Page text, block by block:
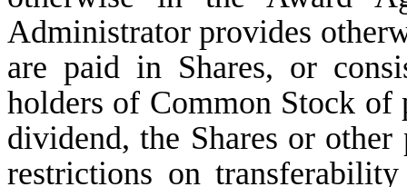
Administrator provides
are paid in Shares, or
holders of Common Stock of
dividend, the Shares or
restrictions on